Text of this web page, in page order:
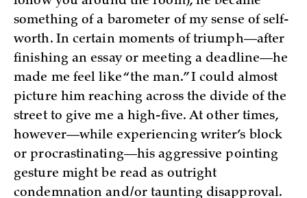
something of a barometer of my sense of self-
worth. In certain moments of triumph—after
finishing an essay or meeting a deadline—he
made me feel like “the man.” I could almost
picture him reaching across the divide of the
street to give me a high-five. At other times,
however—while experiencing writer’s block
or procrastinating—his aggressive pointing
gesture might be read as outright
condemnation and/or taunting disapproval.